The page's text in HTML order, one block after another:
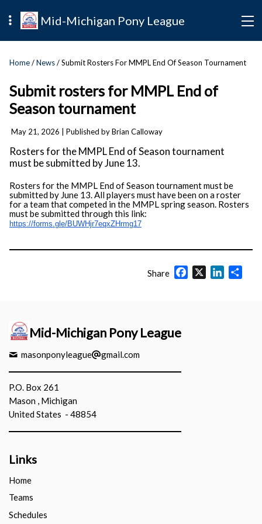
Mid-Michigan Pony League
Home/News/ Submit Rosters For MMPL End Of Season Tournament
Submit rosters for MMPL End of
Season tournament
May 21, 2026 | Published by Brian Calloway
Rosters for the MMPL End of Season tournament
must be submitted by June 13.
Rosters for the MMPL End of Season tournament must be
submitted by June 13. All players must have been on a roster
for a team that competed in the MMPL spring season. Rosters
must be submitted through this link:
https://forms.gle/BUWHjr7eqxZHrmg17
Share Facebook
X LinkedIn
Mid-Michigan Pony League
masonponyleague gmail.com
P.O. Box 261
Mason , Michigan
United States - 48854
Links
Home
Teams
Schedules